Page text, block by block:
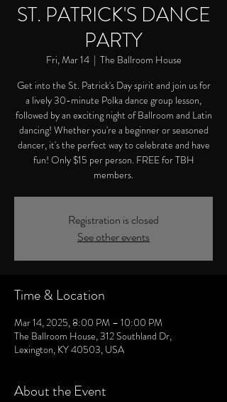
ST. PATRICK'S DANCE
PARTY
Fri, Mar 14
  |
The Ballroom House
Get into the St. Patrick's Day spirit and join us for
a lively 30-minute Polka dance group lesson,
followed by an exciting night of Ballroom and Latin
dancing! Whether you're a beginner or seasoned
dancer, it's the perfect way to celebrate and have
fun! Only $15 per person. FREE for TBH
members.
Registration is closed
See other events
Time & Location
Mar 14, 2025, 8:00 PM – 10:00 PM
The Ballroom House, 312 Southland Dr,
Lexington, KY 40503, USA
About the Event